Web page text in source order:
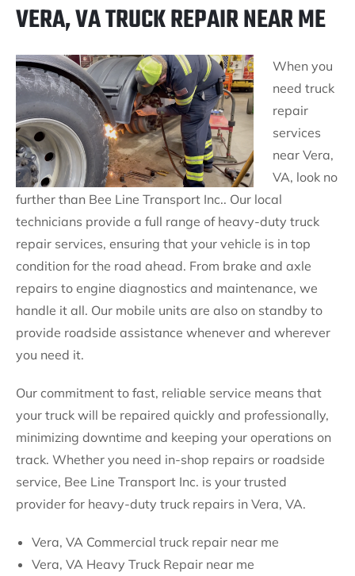
VERA, VA TRUCK REPAIR NEAR ME
When you
need truck
repair
services
near Vera,
VA, look no
further than Bee Line Transport Inc.. Our local
technicians provide a full range of heavy-duty truck
repair services, ensuring that your vehicle is in top
condition for the road ahead. From brake and axle
repairs to engine diagnostics and maintenance, we
handle it all. Our mobile units are also on standby to
provide roadside assistance whenever and wherever
you need it.
Our commitment to fast, reliable service means that
your truck will be repaired quickly and professionally,
minimizing downtime and keeping your operations on
track. Whether you need in-shop repairs or roadside
service, Bee Line Transport Inc. is your trusted
provider for heavy-duty truck repairs in Vera, VA.
Vera, VA Commercial truck repair near me
Vera, VA Heavy Truck Repair near me